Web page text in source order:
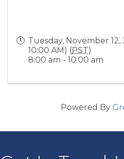
Tuesday, November 12,
10:00 AM) (PST)
8:00 am - 10:00 am
Powered By